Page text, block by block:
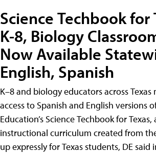
Science Techbook for
K-8, Biology
Now Available
English, Spanish
K–8 and biology educators across Texas
access to Spanish and English versions
Education’s Science Techbook for Texas,
instructional curriculum created from
up expressly for Texas students, DE said